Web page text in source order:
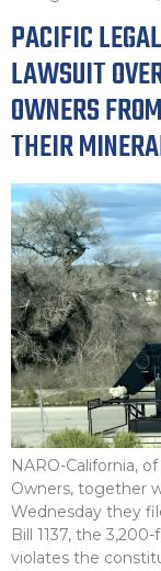
PACIFIC
LAWSUIT
OWNERS
THEIR
NARO-California,
Owners, together
Wednesday they
Bill 1137, the
violates the